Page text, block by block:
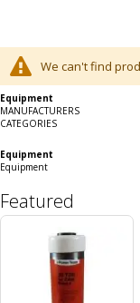
We can't find
Equipment
MANUFACTURERS
CATEGORIES
Equipment
Equipment
Featured